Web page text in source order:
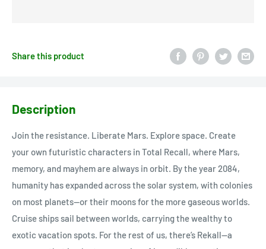
Share this product
Description
Join the resistance. Liberate Mars. Explore space. Create
your own futuristic characters in Total Recall, where Mars,
memory, and mayhem are always in orbit. By the year 2084,
humanity has expanded across the solar system, with colonies
on most planets—or their moons for the more gaseous worlds.
Cruise ships sail between worlds, carrying the wealthy to
exotic vacation spots. For the rest of us, there’s Rekall—a